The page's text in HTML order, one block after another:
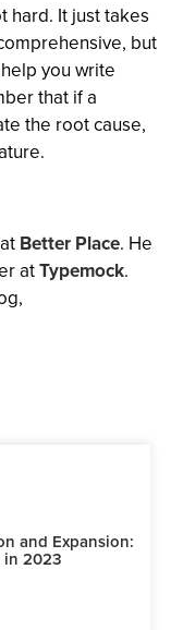
hard. It just takes
but
you write
that if a
the root cause,
Better Place. He
atTypemock.
and Expansion:
in 2023